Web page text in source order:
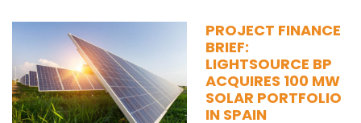
PROJECT FINANCE
BRIEF:
LIGHTSOURCE BP
ACQUIRES 100 MW
SOLAR PORTFOLIO
IN SPAIN